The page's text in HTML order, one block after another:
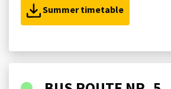
Summer timetable